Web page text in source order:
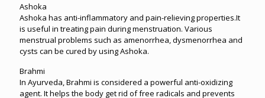
Ashoka
Ashoka has anti-inflammatory and pain-relieving properties.It
is useful in treating pain during menstruation. Various
menstrual problems such as amenorrhea, dysmenorrhea and
cysts can be cured by using Ashoka.
Brahmi
In Ayurveda, Brahmi is considered a powerful anti-oxidizing
agent. It helps the body get rid of free radicals and prevents